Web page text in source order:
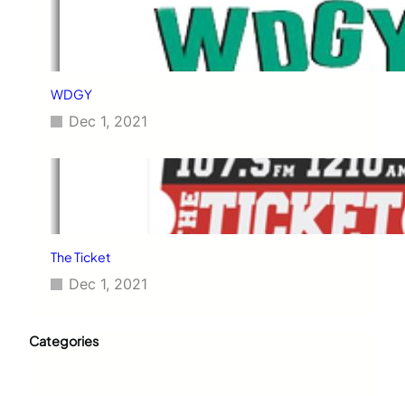
WDGY
Dec 1, 2021
The Ticket
Dec 1, 2021
Categories